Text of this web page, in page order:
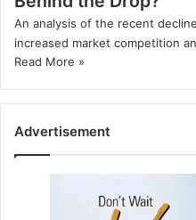
An analysis of the recent
increased market competition
Read More »
Advertisement